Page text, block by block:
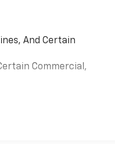
And Certain
Commercial,